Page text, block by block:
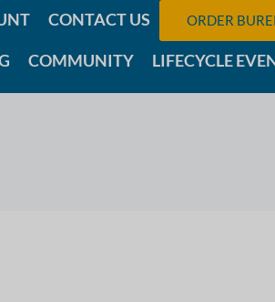
CONTACT US ORDER
COMMUNITY LIFECYCLE